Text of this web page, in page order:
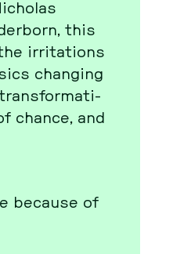
this
ir­ri­ta­ti­ons
chan­ging
trans­for­ma­ti­
chance, and
because of